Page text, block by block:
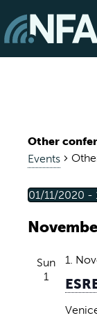
Other
Events
Events
01/11/2020 -
e
Sun
1
1.